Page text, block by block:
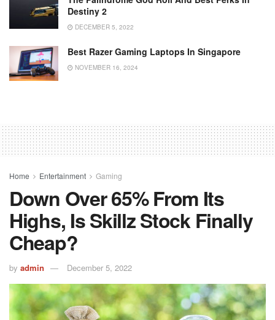
Destiny 2
DECEMBER 5, 2022
Best Razer Gaming Laptops In Singapore
NOVEMBER 16, 2024
Home Entertainment Gaming
Down Over 65% From Its
Highs, Is Skillz Stock Finally
Cheap?
by admin December 5, 2022